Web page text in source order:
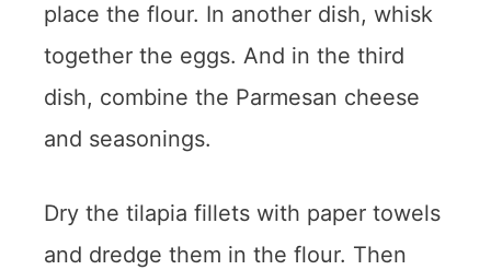
place the flour. In another dish, whisk
together the eggs. And in the third
dish, combine the Parmesan cheese
and seasonings.
Dry the tilapia fillets with paper towels
and dredge them in the flour. Then